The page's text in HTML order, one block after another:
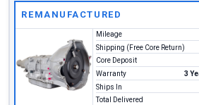
REMANUFACTURED
Mileage
Shipping (Free Core Return)
Core Deposit
Warranty
3
Ships In
Total Delivered